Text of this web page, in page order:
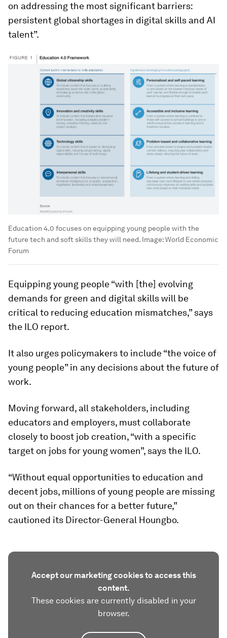
on addressing the most significant barriers:
persistent global shortages in digital skills and AI
talent”.
Education 4.0 focuses on equipping young people with the
future tech and soft skills they will need. Image:World Economic
Forum
Equipping young people “with [the] evolving
demands for green and digital skills will be
critical to reducing education mismatches,” says
the ILO report.
It also urges policymakers to include “the voice of
young people” in any decisions about the future of
work.
Moving forward, all stakeholders, including
educators and employers, must collaborate
closely to boost job creation, “with a specific
target on jobs for young women”, says the ILO.
“Without equal opportunities to education and
decent jobs, millions of young people are missing
out on their chances for a better future,”
cautioned its Director-General Houngbo.
Accept our marketing cookies to access this
content.
These cookies are currently disabled in your
browser.